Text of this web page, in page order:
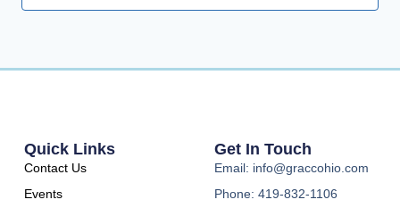
Quick Links
Contact Us
Events
Get In Touch
Email: info@graccohio.com
Phone: 419-832-1106